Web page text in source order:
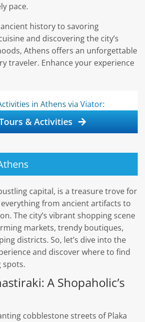
pace.
history to savoring
and discovering the city’s
Athens offers an unforgettable
traveler. Enhance your experience
in Athens via Viator:
& Activities
capital, is a treasure trove for
from ancient artifacts to
The city’s vibrant shopping scene
markets, trendy boutiques,
districts. So, let’s dive into the
and discover where to find
spots.
A Shopaholic’s
cobblestone streets of Plaka